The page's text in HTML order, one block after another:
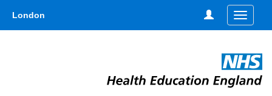
main
London
Toggle